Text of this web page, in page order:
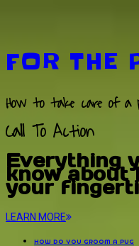
FOR THE
How to take care of a
Call To Action
Everything
know about
your
LEARN MORE
HOW DO YOU GROOM A PUG